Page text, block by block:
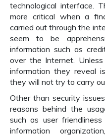
technological interface.
more critical when a
carried out through the
seem to be
information such as
over the Internet.
information they reveal
they will not try to carry
Other than security
reasons behind the
such as user
information